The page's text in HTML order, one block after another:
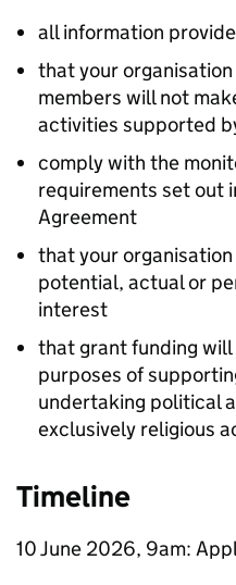
all information
that your
members will not
activities supported
comply with the
requirements set out
Agreement
that your
potential, actual or
interest
that grant funding
purposes of
undertaking political
exclusively religious
Timeline
10 June 2026, 9am: